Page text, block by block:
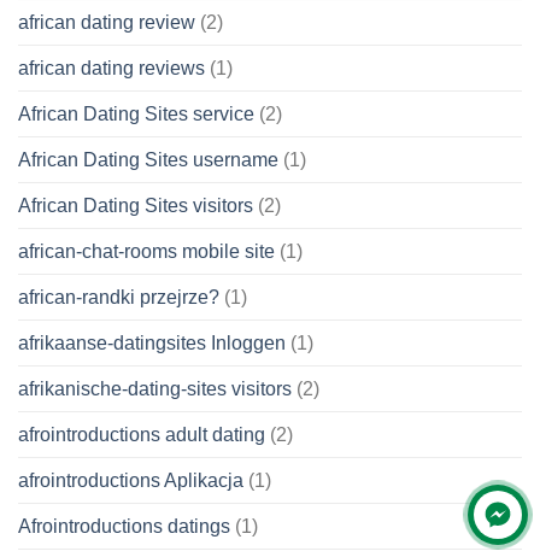
african dating review (2)
african dating reviews (1)
African Dating Sites service (2)
African Dating Sites username (1)
African Dating Sites visitors (2)
african-chat-rooms mobile site (1)
african-randki przejrze? (1)
afrikaanse-datingsites Inloggen (1)
afrikanische-dating-sites visitors (2)
afrointroductions adult dating (2)
afrointroductions Aplikacja (1)
Afrointroductions datings (1)